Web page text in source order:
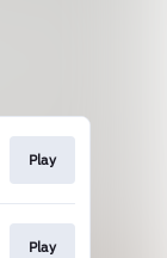
Play
Play